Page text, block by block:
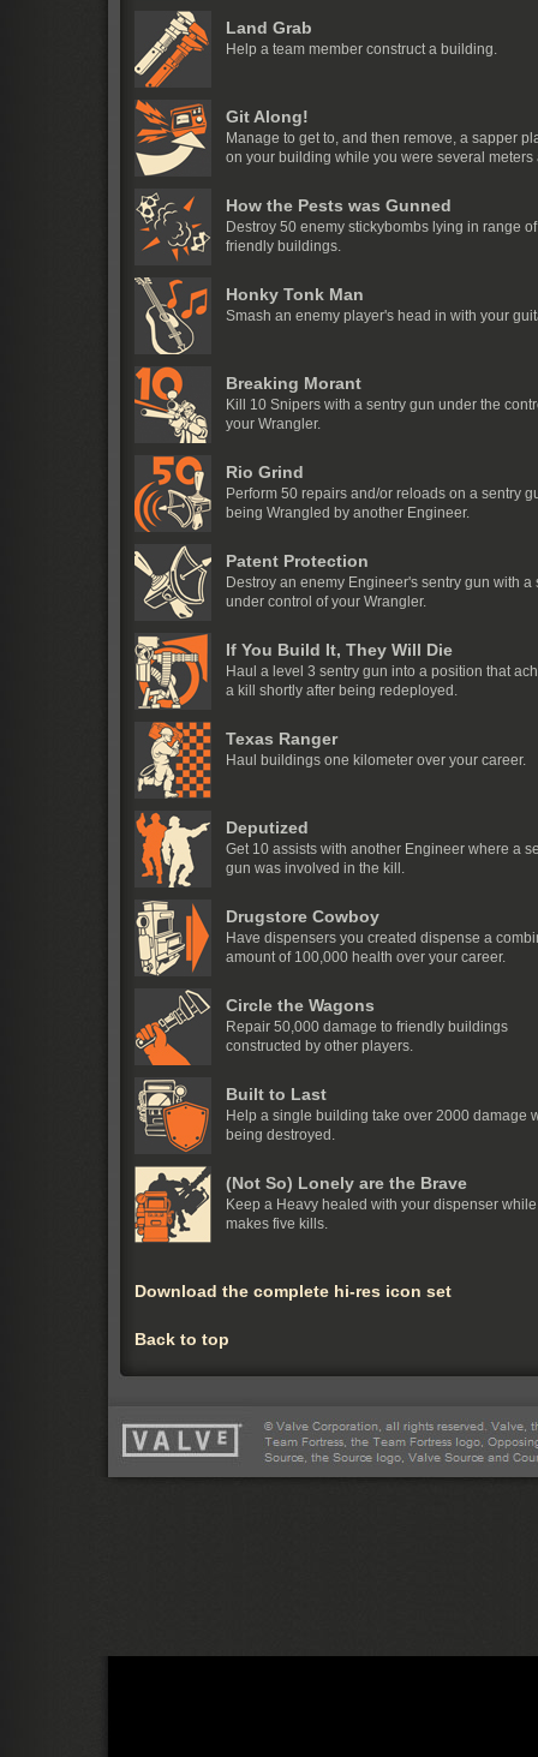
Land Grab
Help a team member construct a building.
Git Along!
Manage to get to, and then remove, a sapper
on your building while you were several meters
How the Pests was Gunned
Destroy 50 enemy stickybombs lying in range of
friendly buildings.
Honky Tonk Man
Smash an enemy player's head in with your
Breaking Morant
Kill 10 Snipers with a sentry gun under the
your Wrangler.
Rio Grind
Perform 50 repairs and/or reloads on a sentry
being Wrangled by another Engineer.
Patent Protection
Destroy an enemy Engineer's sentry gun with a
under control of your Wrangler.
If You Build It, They Will Die
Haul a level 3 sentry gun into a position that
a kill shortly after being redeployed.
Texas Ranger
Haul buildings one kilometer over your career.
Deputized
Get 10 assists with another Engineer where a
gun was involved in the kill.
Drugstore Cowboy
Have dispensers you created dispense a
amount of 100,000 health over your career.
Circle the Wagons
Repair 50,000 damage to friendly buildings
constructed by other players.
Built to Last
Help a single building take over 2000 damage
being destroyed.
(Not So) Lonely are the Brave
Keep a Heavy healed with your dispenser
makes five kills.
Download the complete hi-res icon set
Back to top